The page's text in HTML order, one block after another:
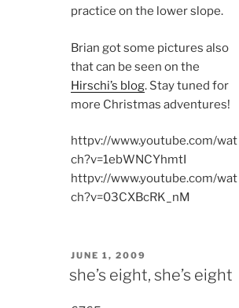
practice on the lower slope.
Brian got some pictures also
that can be seen on the
Hirschi’s blog. Stay tuned for
more Christmas adventures!
httpv://www.youtube.com/wat
ch?v=1ebWNCYhmtI
httpv://www.youtube.com/wat
ch?v=03CXBcRK_nM
POSTED
ON
JUNE 1, 2009
she’s eight, she’s eight